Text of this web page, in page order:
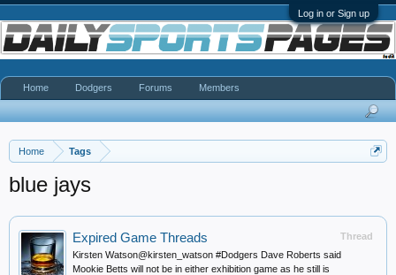
Log in or Sign up
Home Tags
blue jays
Thread
Expired Game Threads
Kirsten Watson@kirsten_watson #Dodgers Dave Roberts said
Mookie Betts will not be in either exhibition game as he still is
Home Dodgers Forums Members